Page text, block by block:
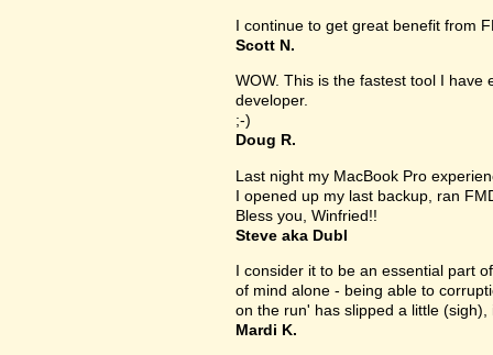
I continue to get great benefit from
Scott N.
WOW. This is the fastest tool I have
developer.
;-)
Doug R.
Last night my MacBook Pro
I opened up my last backup, ran
Bless you, Winfried!!
Steve aka Dubl
I consider it to be an essential part
of mind alone - being able to
on the run' has slipped a little (sigh),
Mardi K.